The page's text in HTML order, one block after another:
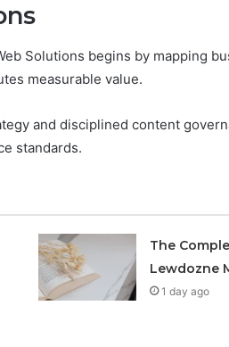
Solutions begins by mapping
measurable value.
and disciplined content
standards.
The
Lewdozne
1 day ago